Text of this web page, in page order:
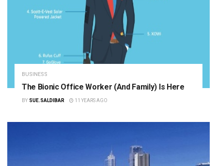
BUSINESS
The Bionic Office Worker (and Family) Is Here
BY SUE.SALDIBAR 11 YEARS AGO